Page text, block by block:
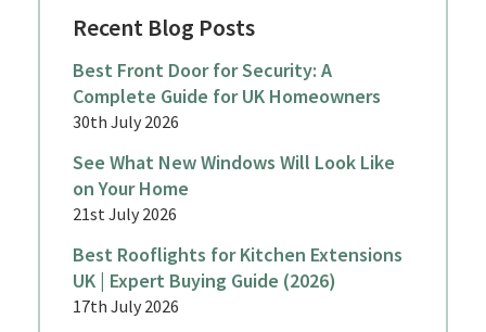
Recent Blog Posts
Best Front Door for Security: A
Complete Guide for UK Homeowners
30th July 2026
See What New Windows Will Look Like
on Your Home
21st July 2026
Best Rooflights for Kitchen Extensions
UK | Expert Buying Guide (2026)
17th July 2026